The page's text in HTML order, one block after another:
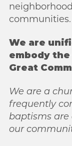
communities.
We are
embody
Great
We are a
frequently
baptisms are
our